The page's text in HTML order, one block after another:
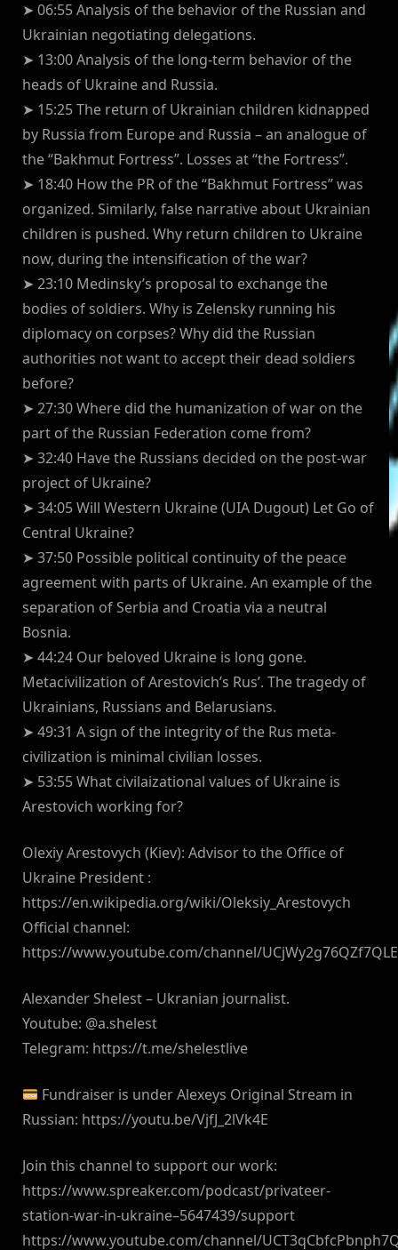
➤ 06:55 Analysis of the behavior of the Russian and
Ukrainian negotiating delegations.
➤ 13:00 Analysis of the long-term behavior of the
heads of Ukraine and Russia.
➤ 15:25 The return of Ukrainian children kidnapped
by Russia from Europe and Russia – an analogue of
the “Bakhmut Fortress”. Losses at “the Fortress”.
➤ 18:40 How the PR of the “Bakhmut Fortress” was
organized. Similarly, false narrative about Ukrainian
children is pushed. Why return children to Ukraine
now, during the intensification of the war?
➤ 23:10 Medinsky’s proposal to exchange the
bodies of soldiers. Why is Zelensky running his
diplomacy on corpses? Why did the Russian
authorities not want to accept their dead soldiers
before?
➤ 27:30 Where did the humanization of war on the
part of the Russian Federation come from?
➤ 32:40 Have the Russians decided on the post-war
project of Ukraine?
➤ 34:05 Will Western Ukraine (UIA Dugout) Let Go of
Central Ukraine?
➤ 37:50 Possible political continuity of the peace
agreement with parts of Ukraine. An example of the
separation of Serbia and Croatia via a neutral
Bosnia.
➤ 44:24 Our beloved Ukraine is long gone.
Metacivilization of Arestovich’s Rus’. The tragedy of
Ukrainians, Russians and Belarusians.
➤ 49:31 A sign of the integrity of the Rus meta-
civilization is minimal civilian losses.
➤ 53:55 What civilaizational values of Ukraine is
Arestovich working for?
Olexiy Arestovych (Kiev): Advisor to the Office of
Ukraine President :
https://en.wikipedia.org/wiki/Oleksiy_Arestovych
Official channel:
https://www.youtube.com/channel/
Alexander Shelest – Ukranian journalist.
Youtube: @a.shelest
Telegram: https://t.me/shelestlive
Fundraiser is under Alexeys Original Stream in
Russian: https://youtu.be/VjfJ_2lVk4E
Join this channel to support our work:
https://www.spreaker.com/podcast/privateer-
station-war-in-ukraine–5647439/support
https://www.youtube.com/channel/